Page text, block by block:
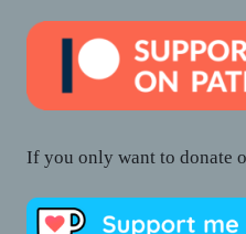
If you only want to donate